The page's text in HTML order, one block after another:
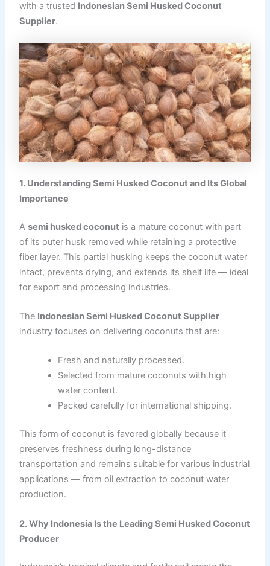
with a trusted Indonesian Semi Husked Coconut
Supplier.
1. Understanding Semi Husked Coconut and Its Global
Importance
A semi husked coconut is a mature coconut with part
of its outer husk removed while retaining a protective
fiber layer. This partial husking keeps the coconut water
intact, prevents drying, and extends its shelf life — ideal
for export and processing industries.
The Indonesian Semi Husked Coconut Supplier
industry focuses on delivering coconuts that are:
Fresh and naturally processed.
Selected from mature coconuts with high
water content.
Packed carefully for international shipping.
This form of coconut is favored globally because it
preserves freshness during long-distance
transportation and remains suitable for various industrial
applications — from oil extraction to coconut water
production.
2. Why Indonesia Is the Leading Semi Husked Coconut
Producer